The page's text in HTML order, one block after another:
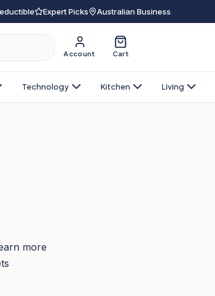
Expert Picks Australian Business
Account Cart
Technology Kitchen Living
more